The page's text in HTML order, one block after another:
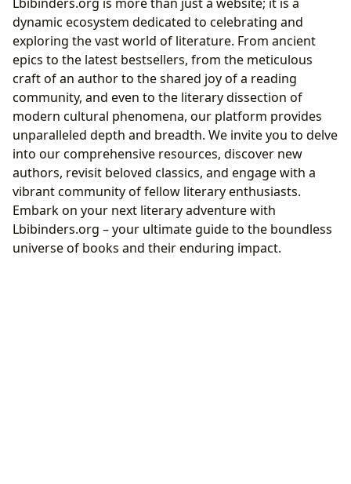
dynamic ecosystem dedicated to celebrating and
exploring the vast world of literature. From ancient
epics to the latest bestsellers, from the meticulous
craft of an author to the shared joy of a reading
community, and even to the literary dissection of
modern cultural phenomena, our platform provides
unparalleled depth and breadth. We invite you to delve
into our comprehensive resources, discover new
authors, revisit beloved classics, and engage with a
vibrant community of fellow literary enthusiasts.
Embark on your next literary adventure with
Lbibinders.org – your ultimate guide to the boundless
universe of books and their enduring impact.